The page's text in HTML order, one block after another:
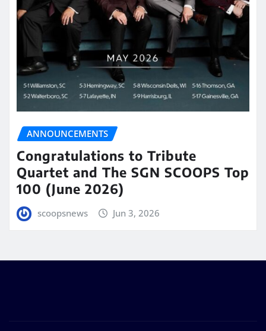
ANNOUNCEMENTS
Congratulations to Tribute
Quartet and The SGN SCOOPS Top
100 (June 2026)
scoopsnews Jun 3, 2026